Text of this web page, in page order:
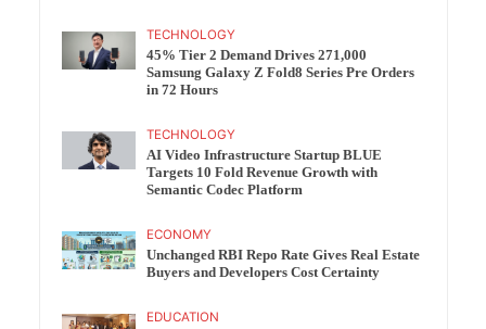
TECHNOLOGY
45% Tier 2 Demand Drives 271,000
Samsung Galaxy Z Fold8 Series Pre Orders
in 72 Hours
TECHNOLOGY
AI Video Infrastructure Startup BLUE
Targets 10 Fold Revenue Growth with
Semantic Codec Platform
ECONOMY
Unchanged RBI Repo Rate Gives Real Estate
Buyers and Developers Cost Certainty
EDUCATION